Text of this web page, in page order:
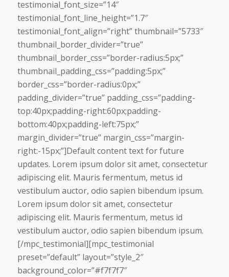
testimonial_font_size=”14″
testimonial_font_line_height=”1.7″
testimonial_font_align=”right” thumbnail=”5733″
thumbnail_border_divider=”true”
thumbnail_border_css=”border-radius:5px;”
thumbnail_padding_css=”padding:5px;”
border_css=”border-radius:0px;”
padding_divider=”true” padding_css=”padding-
top:40px;padding-right:60px;padding-
bottom:40px;padding-left:75px;”
margin_divider=”true” margin_css=”margin-
right:-15px;”]Default content text for future
updates. Lorem ipsum dolor sit amet, consectetur
adipiscing elit. Mauris fermentum, metus id
vestibulum auctor, odio sapien bibendum ipsum.
Lorem ipsum dolor sit amet, consectetur
adipiscing elit. Mauris fermentum, metus id
vestibulum auctor, odio sapien bibendum ipsum.
[/mpc_testimonial][mpc_testimonial
preset=”default” layout=”style_2″
background_color=”#f7f7f7″